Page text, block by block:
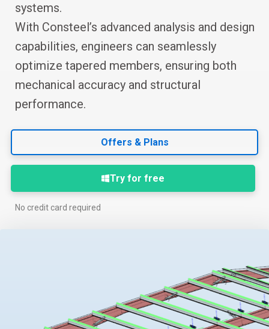
systems.
With Consteel’s advanced analysis and design
capabilities, engineers can seamlessly
optimize tapered members, ensuring both
mechanical accuracy and structural
performance.
Offers & Plans
Try for free
No credit card required